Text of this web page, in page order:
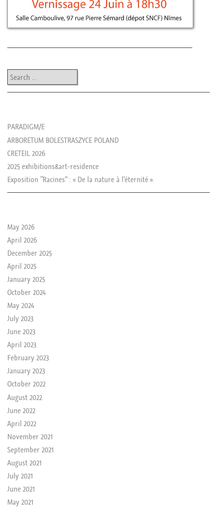
Post navigation
Search
PARADIGM/E
ARBORETUM BOLESTRASZYCE POLAND
CRETEIL 2026
2025 exhibitions&art-residence
Exposition “Racines” : « De la nature à l’éternité ».
May 2026
April 2026
December 2025
April 2025
January 2025
October 2024
May 2024
July 2023
June 2023
April 2023
February 2023
January 2023
October 2022
August 2022
June 2022
April 2022
November 2021
September 2021
August 2021
July 2021
June 2021
May 2021